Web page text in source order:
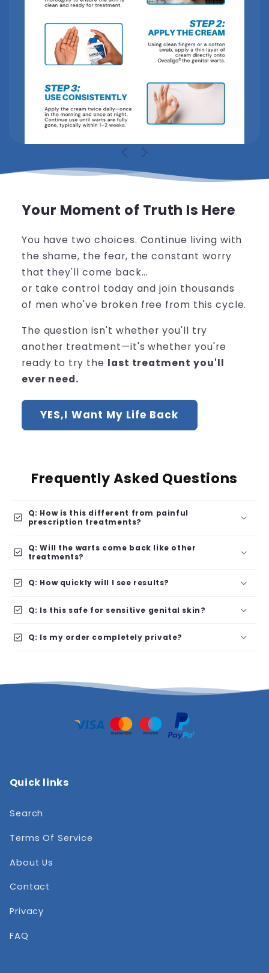
Your Moment of Truth Is Here
You have two choices. Continue living with
the shame, the fear, the constant worry
that they'll come back...
or take control today and join thousands
of men who've broken free from this cycle.
The question isn't whether you'll try
another treatment—it's whether you're
ready to try the last treatment you'll
ever need.
YES,I Want My Life Back
Frequently Asked Questions
check_box
Q: How is this different from painful
prescription treatments?
check_box
Q: Will the warts come back like other
treatments?
check_box Q: How quickly will I see results?
check_box Q: Is this safe for sensitive genital skin?
check_box Q: Is my order completely private?
Quick links
Search
Terms Of Service
About Us
Contact
Privacy
FAQ